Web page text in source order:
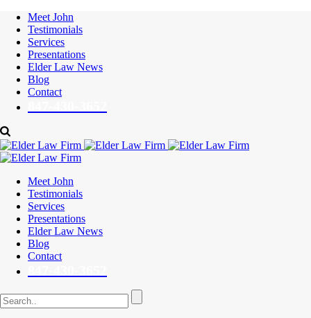
Meet John
Testimonials
Services
Presentations
Elder Law News
Blog
Contact
Meet John
Testimonials
Services
Presentations
Elder Law News
Blog
Contact